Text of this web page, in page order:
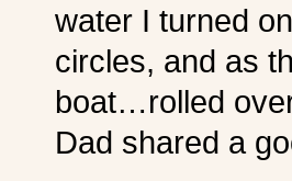
water I turned
circles, and as
boat…rolled
Dad shared a